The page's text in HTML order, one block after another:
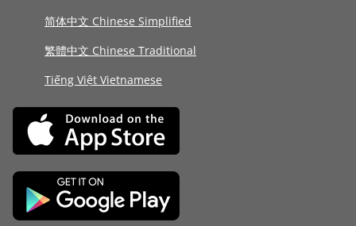
简体中文 Chinese Simplified
繁體中文 Chinese Traditional
Tiếng Việt Vietnamese